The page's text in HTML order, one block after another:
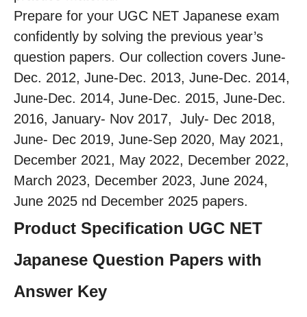
Prepare for your UGC NET Japanese exam
confidently by solving the previous year’s
question papers. Our collection covers June-
Dec. 2012, June-Dec. 2013, June-Dec. 2014,
June-Dec. 2014, June-Dec. 2015, June-Dec.
2016, January- Nov 2017, July- Dec 2018,
June- Dec 2019, June-Sep 2020, May 2021,
December 2021, May 2022, December 2022,
March 2023, December 2023, June 2024,
June 2025 nd December 2025 papers.
Product Specification UGC NET
Japanese Question Papers with
Answer Key